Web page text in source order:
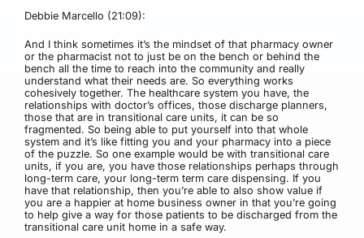
Debbie Marcello (21:09):
And I think sometimes it’s the mindset of that pharmacy owner
or the pharmacist not to just be on the bench or behind the
bench all the time to reach into the community and really
understand what their needs are. So everything works
cohesively together. The healthcare system you have, the
relationships with doctor’s offices, those discharge planners,
those that are in transitional care units, it can be so
fragmented. So being able to put yourself into that whole
system and it’s like fitting you and your pharmacy into a piece
of the puzzle. So one example would be with transitional care
units, if you are, you have those relationships perhaps through
long-term care, your long-term term care dispensing. If you
have that relationship, then you’re able to also show value if
you are a happier at home business owner in that you’re going
to help give a way for those patients to be discharged from the
transitional care unit home in a safe way.